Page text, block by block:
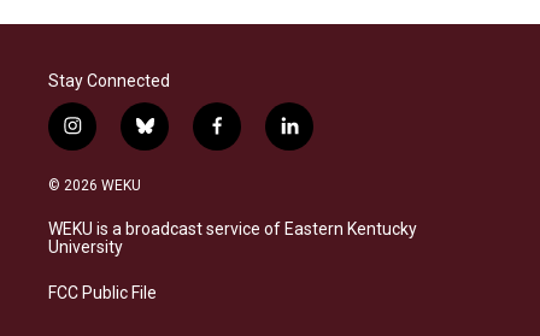
Stay Connected
i
n
s
a
g
a
b
l
s
k
f
a
b
o
l
i
e
d
© 2026 WEKU
WEKU is a broadcast service of Eastern Kentucky
University
FCC Public File